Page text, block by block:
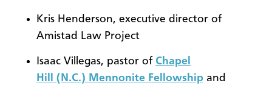
Kris Henderson, executive director of
Amistad Law Project
Isaac Villegas, pastor of Chapel
Hill (N.C.) Mennonite Fellowship and